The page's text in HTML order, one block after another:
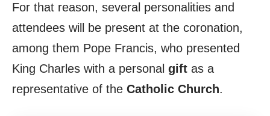
For that reason, several personalities and
attendees will be present at the coronation,
among them Pope Francis, who presented
King Charles with a personal gift as a
representative of the Catholic Church.